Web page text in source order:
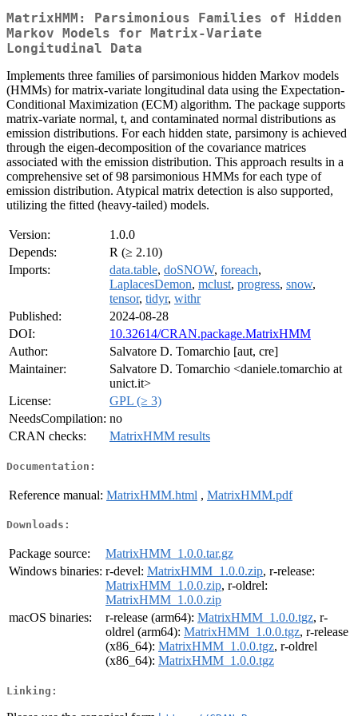
MatrixHMM: Parsimonious Families of Hidden
Markov Models for Matrix-Variate
Longitudinal Data
Implements three families of parsimonious hidden Markov models
(HMMs) for matrix-variate longitudinal data using the Expectation-
Conditional Maximization (ECM) algorithm. The package supports
matrix-variate normal, t, and contaminated normal distributions as
emission distributions. For each hidden state, parsimony is achieved
through the eigen-decomposition of the covariance matrices
associated with the emission distribution. This approach results in a
comprehensive set of 98 parsimonious HMMs for each type of
emission distribution. Atypical matrix detection is also supported,
utilizing the fitted (heavy-tailed) models.
Version:
1.0.0
Depends:
R (≥ 2.10)
Imports:
data.table, doSNOW, foreach,
LaplacesDemon, mclust, progress, snow,
tensor, tidyr, withr
Published:
2024-08-28
DOI:
10.32614/CRAN.package.MatrixHMM
Author:
Salvatore D. Tomarchio [aut, cre]
Maintainer:
Salvatore D. Tomarchio <daniele.tomarchio at
unict.it>
License:
GPL (≥ 3)
NeedsCompilation: no
CRAN checks:
MatrixHMM results
Documentation:
Reference manual: MatrixHMM.html , MatrixHMM.pdf
Downloads:
Package source:
MatrixHMM_1.0.0.tar.gz
Windows binaries: r-devel: MatrixHMM_1.0.0.zip, r-release:
MatrixHMM_1.0.0.zip, r-oldrel:
MatrixHMM_1.0.0.zip
macOS binaries:
r-release (arm64): MatrixHMM_1.0.0.tgz, r-
oldrel (arm64): MatrixHMM_1.0.0.tgz, r-release
(x86_64): MatrixHMM_1.0.0.tgz, r-oldrel
(x86_64): MatrixHMM_1.0.0.tgz
Linking: